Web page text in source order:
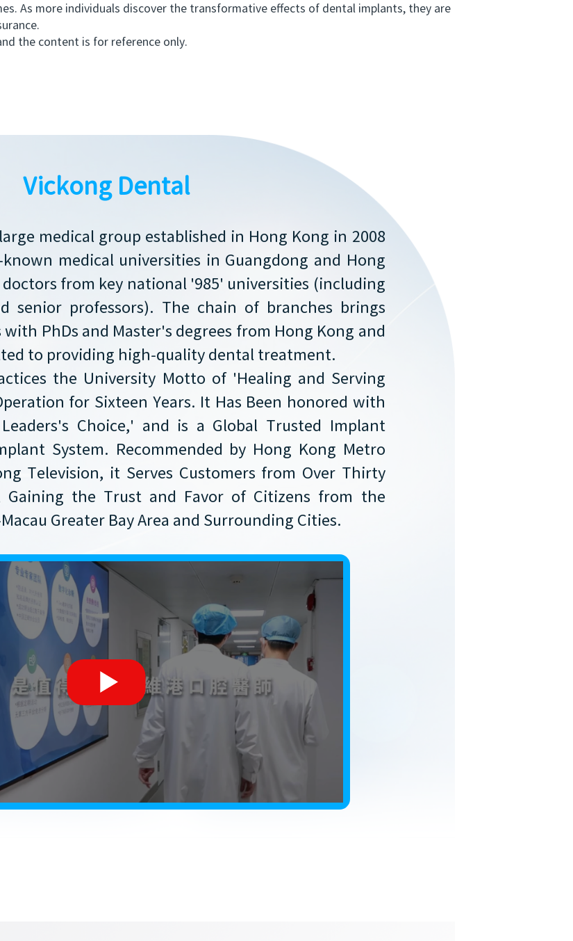
As more individuals discover the transformative effects of dental implants, they are
the content is for reference only.
Vickong Dental
medical group established in Hong Kong in 2008
medical universities in Guangdong and Hong
doctors from key national '985' universities (including
senior professors). The chain of branches brings
PhDs and Master's degrees from Hong Kong and
to providing high-quality dental treatment.
the University Motto of 'Healing and Serving
for Sixteen Years. It Has Been honored with
Choice,' and is a Global Trusted Implant
System. Recommended by Hong Kong Metro
Television, it Serves Customers from Over Thirty
Gaining the Trust and Favor of Citizens from the
Greater Bay Area and Surrounding Cities.